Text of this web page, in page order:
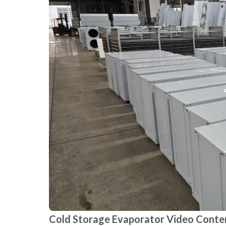
Cold Storage Evaporator Video